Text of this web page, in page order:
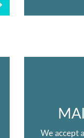
We accept